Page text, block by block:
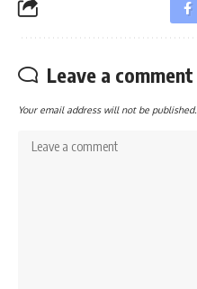
Leave a comment
Your email address will not be published.